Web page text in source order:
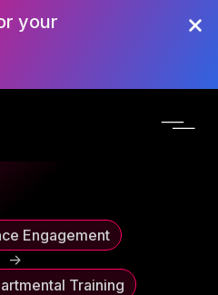
your
Engagement
->
Training